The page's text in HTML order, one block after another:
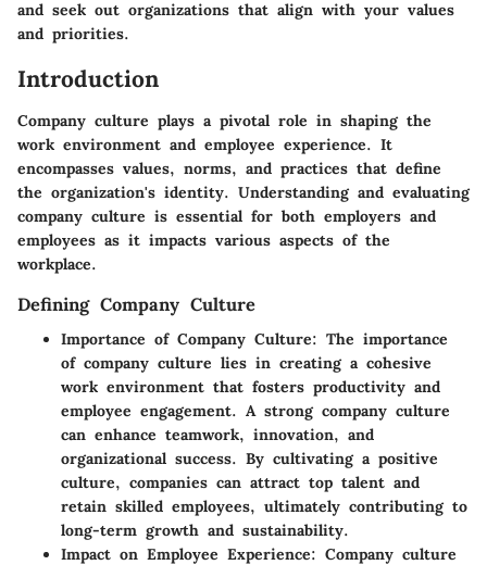
and seek out organizations that align with your values
and priorities.
Introduction
Company culture plays a pivotal role in shaping the
work environment and employee experience. It
encompasses values, norms, and practices that define
the organization's identity. Understanding and evaluating
company culture is essential for both employers and
employees as it impacts various aspects of the
workplace.
Defining Company Culture
Importance of Company Culture: The importance
of company culture lies in creating a cohesive
work environment that fosters productivity and
employee engagement. A strong company culture
can enhance teamwork, innovation, and
organizational success. By cultivating a positive
culture, companies can attract top talent and
retain skilled employees, ultimately contributing to
long-term growth and sustainability.
Impact on Employee Experience: Company culture